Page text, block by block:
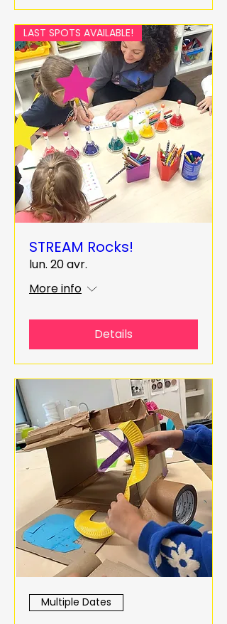
LAST SPOTS AVAILABLE!
STREAM Rocks!
lun. 20 avr.
More info
Details
Multiple Dates